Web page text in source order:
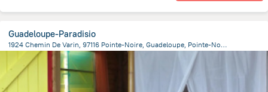
Guadeloupe-Paradisio
1924 Chemin De Varin, 97116 Pointe-Noire, Guadeloupe, Pointe-Noire
from the center ofGuadeloupe